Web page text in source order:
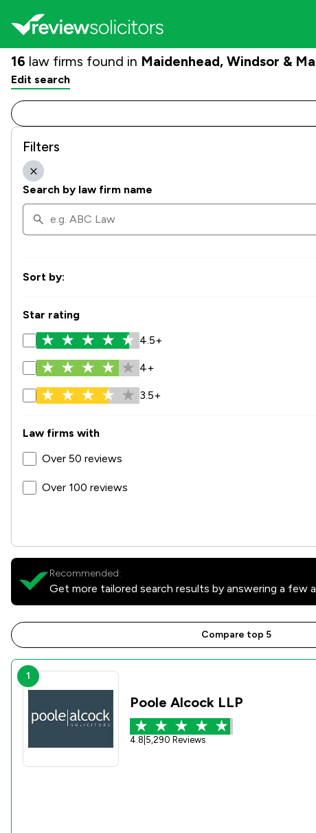
16 law firms found in Maidenhead, Windsor &
Edit search
Filters
Search by law firm name
Sort by:
Star rating
4.5+
4+
3.5+
Law firms with
Over 50 reviews
Over 100 reviews
Recommended:
Get more tailored search results by answering a few
Compare top 5
1
Poole Alcock LLP
4.8 5,290 Reviews